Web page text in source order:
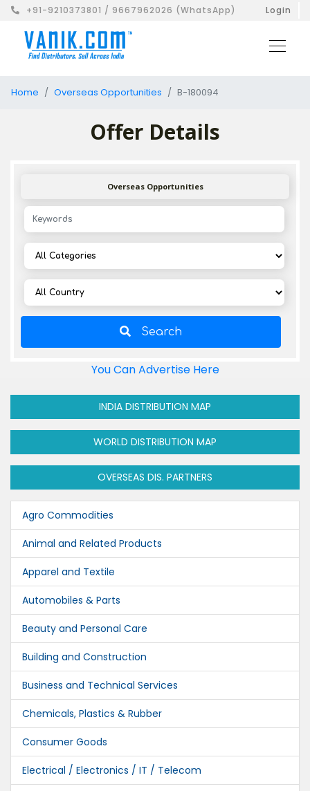
+91-9210373801 / 9667962026 (WhatsApp) Login
Home Overseas Opportunities B-180094
Offer Details
Overseas Opportunities
Search
You Can Advertise Here
INDIA DISTRIBUTION MAP
WORLD DISTRIBUTION MAP
OVERSEAS DIS. PARTNERS
Agro Commodities
Animal and Related Products
Apparel and Textile
Automobiles & Parts
Beauty and Personal Care
Building and Construction
Business and Technical Services
Chemicals, Plastics & Rubber
Consumer Goods
Electrical / Electronics / IT / Telecom